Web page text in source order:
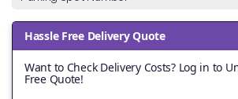
Hassle Free Delivery Quote
Want to Check Delivery Costs? Log in to
Free Quote!